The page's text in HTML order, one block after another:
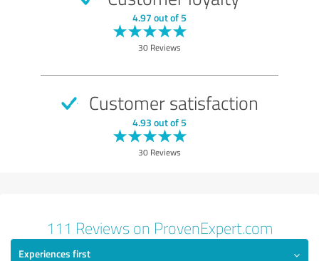
4.97 out of 5
30 Reviews
Customer satisfaction
4.93 out of 5
30 Reviews
111 Reviews on ProvenExpert.com
Experiences first